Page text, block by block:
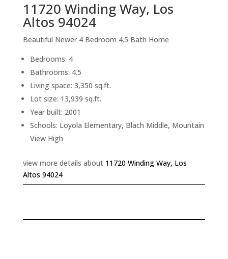
11720 Winding Way, Los
Altos 94024
Beautiful Newer 4 Bedroom 4.5 Bath Home
Bedrooms: 4
Bathrooms: 4.5
Living space: 3,350 sq.ft.
Lot size: 13,939 sq.ft.
Year built: 2001
Schools: Loyola Elementary, Blach Middle, Mountain
View High
view more details about 11720 Winding Way, Los
Altos 94024